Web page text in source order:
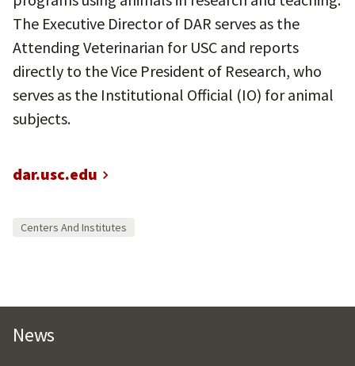
The Executive Director of DAR serves as the
Attending Veterinarian for USC and reports
directly to the Vice President of Research, who
serves as the Institutional Official (IO) for animal
subjects.
dar.usc.edu
Centers And Institutes
News